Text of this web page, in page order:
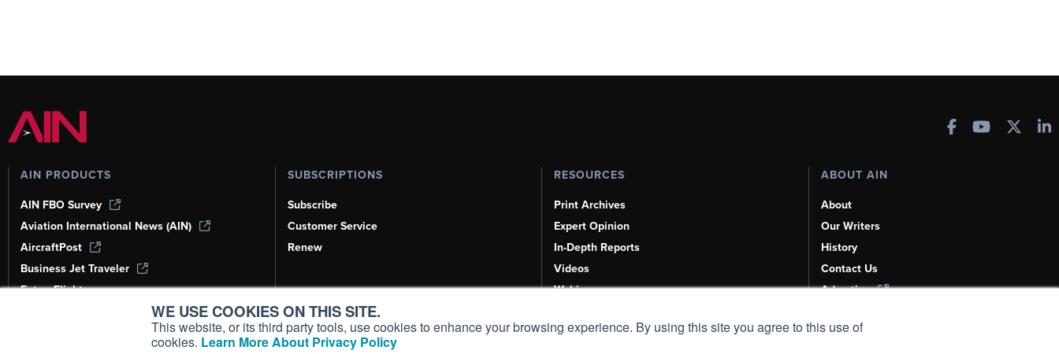
WE USE COOKIES ON THIS SITE.
This website, or its third party tools, use cookies to enhance your browsing experience. By using this site you agree to this use of
cookies. Learn More About Privacy Policy
AIN PRODUCTS
AIN FBO Survey
Aviation International News (AIN)
AircraftPost
Business Jet Traveler
FutureFlight
Corporate Aviation Leadership Summit
SUBSCRIPTIONS
Subscribe
Customer Service
Renew
RESOURCES
Print Archives
Expert Opinion
In-Depth Reports
Videos
Webinars
Aviation Events
ABOUT AIN
About
Our Writers
History
Contact Us
Advertise